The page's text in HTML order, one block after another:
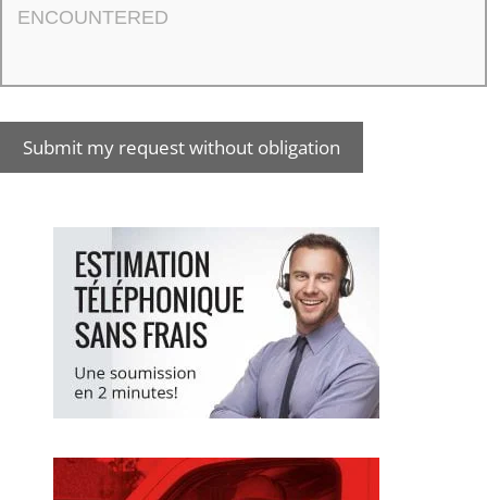
Submit my request without obligation